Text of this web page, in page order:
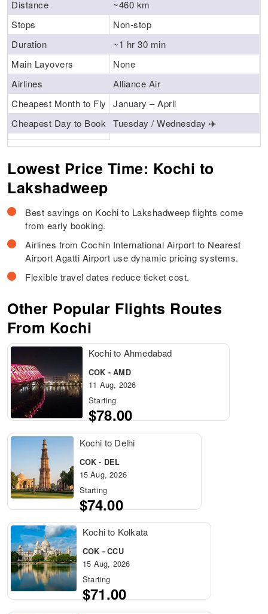
Distance
~460 km
Stops
Non-stop
Duration
~1 hr 30 min
Main Layovers
None
Airlines
Alliance Air
Cheapest Month to Fly
January – April
Cheapest Day to Book Tuesday / Wednesday ✈️
Lowest Price Time: Kochi to
Lakshadweep
Best savings on Kochi to Lakshadweep flights come
from early booking.
Airlines from Cochin International Airport to Nearest
Airport Agatti Airport use dynamic pricing systems.
Flexible travel dates reduce ticket cost.
Other Popular Flights Routes
From Kochi
Kochi to Ahmedabad
COK - AMD
11 Aug, 2026
Starting
$78.00
Kochi to Delhi
COK - DEL
15 Aug, 2026
Starting
$74.00
Kochi to Kolkata
COK - CCU
15 Aug, 2026
Starting
$71.00